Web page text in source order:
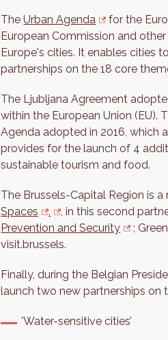
TheUrban Agenda
for the
European Commission and
Europe's cities. It enables cities
partnerships on the 18 core
The Ljubljana Agreement
within the European Union (EU).
Agenda adopted in 2016, which
provides for the launch of 4
sustainable tourism and food.
The Brussels-Capital Region is
Spaces
. , in this second
Prevention and Security
;
visit.brussels.
Finally, during the Belgian
launch two new partnerships on
'Water-sensitive cities’